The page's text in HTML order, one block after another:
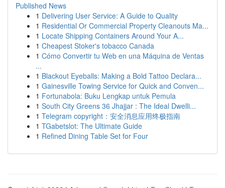
Published News
1 Delivering User Service: A Guide to Quality
1 Residential Or Commercial Property Cleanouts Ma...
1 Locate Shipping Containers Around Your A...
1 Cheapest Stoker's tobacco Canada
1 Cómo Convertir tu Web en una Máquina de Ventas
...
1 Blackout Eyeballs: Making a Bold Tattoo Declara...
1 Gainesville Towing Service for Quick and Conven...
1 Fortunabola: Buku Lengkap untuk Pemula
1 South City Greens 36 Jhajjar : The Ideal Dwelli...
1 Telegram copyright：安全消息应用终极指南
1 TGabetslot: The Ultimate Guide
1 Refined Dining Table Set for Four